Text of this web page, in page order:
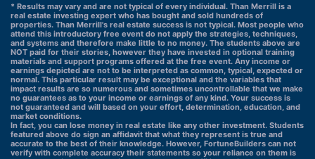
* Results may vary and are not typical of every individual. Than Merrill is a
real estate investing expert who has bought and sold hundreds of
properties. Than Merrill's real estate success is not typical. Most people who
attend this introductory free event do not apply the strategies, techniques,
and systems and therefore make little to no money. The students above are
NOT paid for their stories, however they have invested in optional training
materials and support programs offered at the free event. Any income or
earnings depicted are not to be interpreted as common, typical, expected or
normal. This particular result may be exceptional and the variables that
impact results are so numerous and sometimes uncontrollable that we make
no guarantees as to your income or earnings of any kind. Your success is
not guaranteed and will based on your effort, determination, education, and
market conditions.
In fact, you can lose money in real estate like any other investment. Students
featured above do sign an affidavit that what they represent is true and
accurate to the best of their knowledge. However, FortuneBuilders can not
verify with complete accuracy their statements so your reliance on them is